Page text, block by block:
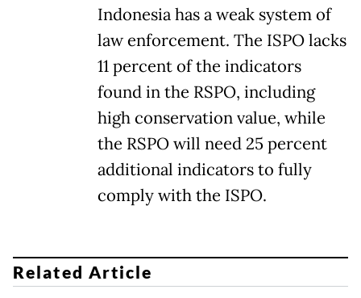
Indonesia has a weak system of
law enforcement. The ISPO lacks
11 percent of the indicators
found in the RSPO, including
high conservation value, while
the RSPO will need 25 percent
additional indicators to fully
comply with the ISPO.
Related Article